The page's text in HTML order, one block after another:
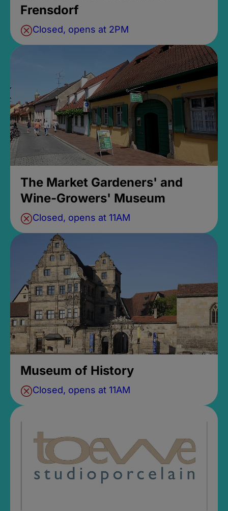
Frensdorf
Closed, opens at 2PM
The Market Gardeners' and
Wine-Growers' Museum
Closed, opens at 11AM
Museum of History
Closed, opens at 11AM